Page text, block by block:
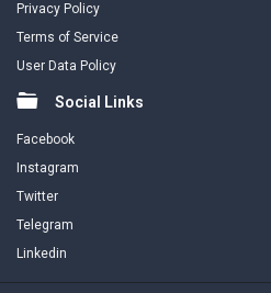
Privacy Policy
Terms of Service
User Data Policy
Social Links
Facebook
Instagram
Twitter
Telegram
Linkedin